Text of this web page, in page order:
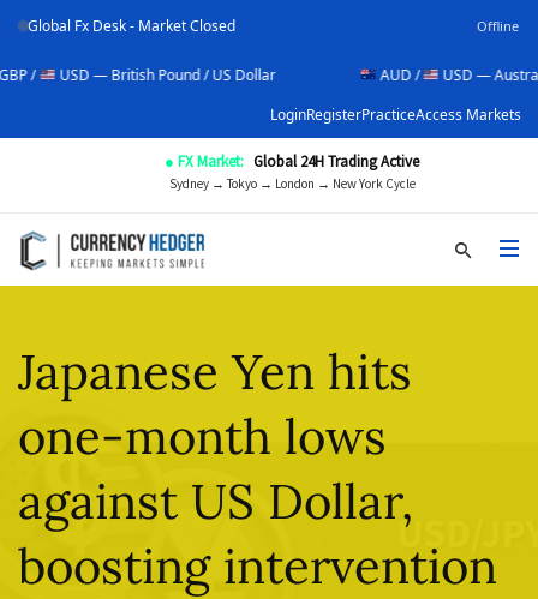
Global Fx Desk - Market Closed Offline
— British Pound / US Dollar
USD — Australian
LoginRegisterPracticeAccess Markets
● FX Market: Global 24H Trading Active
Sydney → Tokyo → London → New York Cycle
Japanese Yen hits
one-month lows
against US Dollar,
boosting intervention